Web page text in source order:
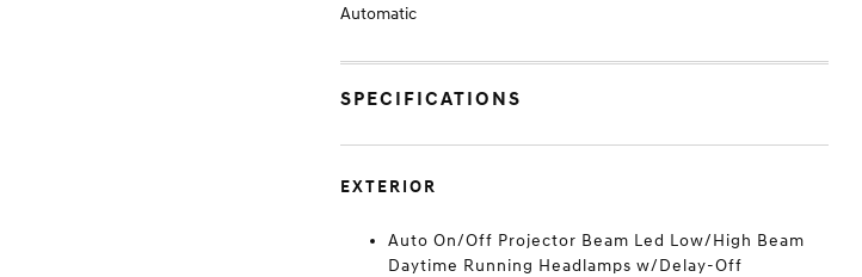
Automatic
SPECIFICATIONS
EXTERIOR
Auto On/Off Projector Beam Led Low/High Beam
Daytime Running Headlamps w/Delay-Off